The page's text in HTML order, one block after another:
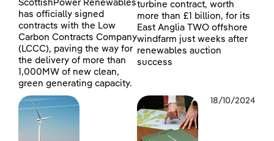
ScottishPower Renewables
has officially signed
contracts with the Low
Carbon Contracts Company
(LCCC), paving the way for
the delivery of more than
1,000MW of new clean,
green generating capacity.
turbine contract, worth
more than £1 billion, for its
East Anglia TWO offshore
windfarm just weeks after
renewables auction
success
18/10/2024